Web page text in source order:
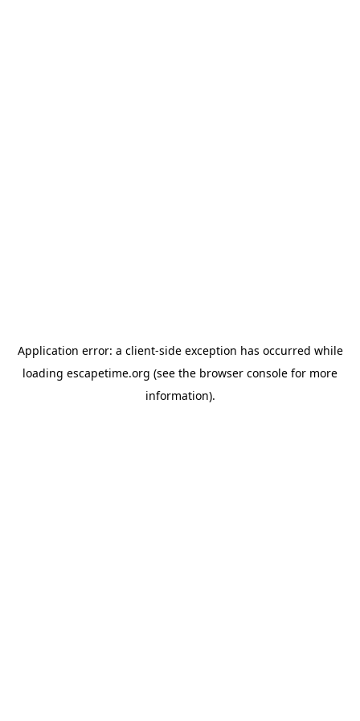
Application error: a client-side exception has occurred while
loading escapetime.org (see the browser console for more
information).